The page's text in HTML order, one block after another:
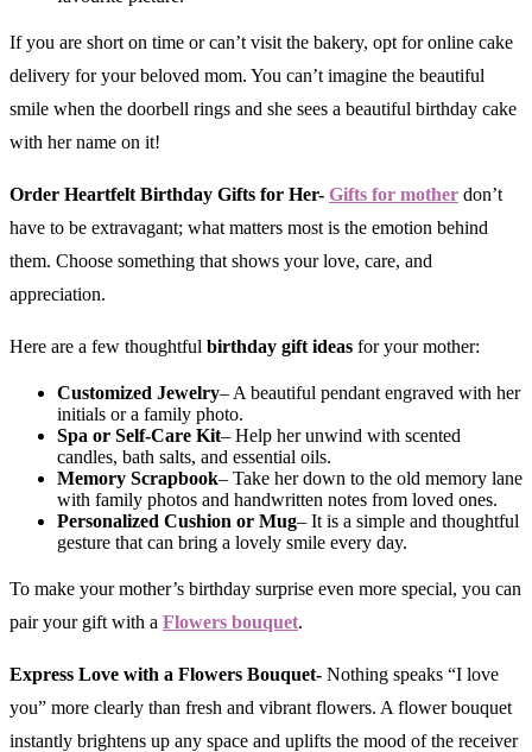
If you are short on time or can’t visit the bakery, opt for online cake
delivery for your beloved mom. You can’t imagine the beautiful
smile when the doorbell rings and she sees a beautiful birthday cake
with her name on it!
Order Heartfelt Birthday Gifts for Her- Gifts for mother don’t
have to be extravagant; what matters most is the emotion behind
them. Choose something that shows your love, care, and
appreciation.
Here are a few thoughtful birthday gift ideas for your mother:
Customized Jewelry– A beautiful pendant engraved with her
initials or a family photo.
Spa or Self-Care Kit– Help her unwind with scented
candles, bath salts, and essential oils.
Memory Scrapbook– Take her down to the old memory lane
with family photos and handwritten notes from loved ones.
Personalized Cushion or Mug– It is a simple and thoughtful
gesture that can bring a lovely smile every day.
To make your mother’s birthday surprise even more special, you can
pair your gift with a Flowers bouquet.
Express Love with a Flowers Bouquet- Nothing speaks “I love
you” more clearly than fresh and vibrant flowers. A flower bouquet
instantly brightens up any space and uplifts the mood of the receiver